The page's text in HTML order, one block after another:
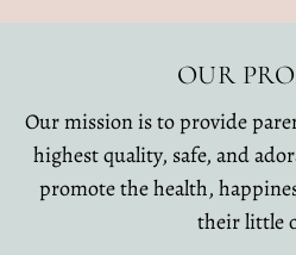
OUR
Our mission is to provide
highest quality, safe, and
promote the health,
their little